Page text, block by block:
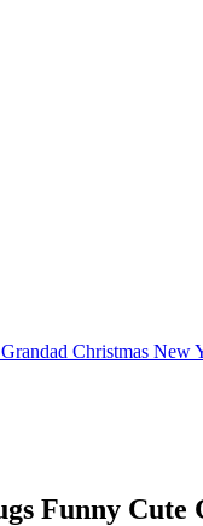
Christmas New
Funny